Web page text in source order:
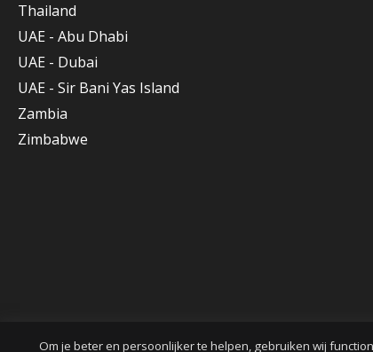
Thailand
UAE - Abu Dhabi
UAE - Dubai
UAE - Sir Bani Yas Island
Zambia
Zimbabwe
Om je beter en persoonlijker te helpen, gebruiken wij